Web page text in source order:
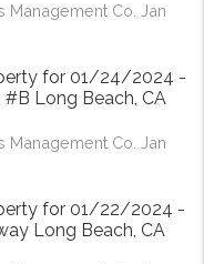
Management Co. Jan
for 01/24/2024 -
#B Long Beach, CA
Management Co. Jan
for 01/22/2024 -
Long Beach, CA